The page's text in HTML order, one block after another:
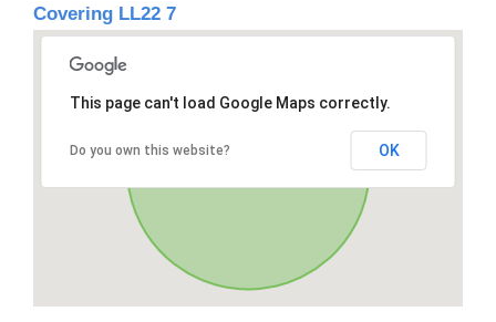
Covering LL22 7
This page can't load Google Maps correctly.
Do you own this website? OK